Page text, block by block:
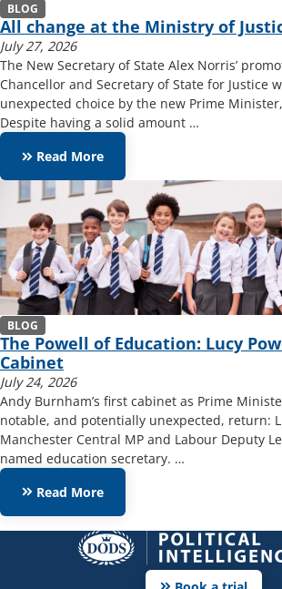
BLOG
All change at the Ministry of
July 27, 2026
The New Secretary of State Alex Norris’
Chancellor and Secretary of State for Justice
unexpected choice by the new Prime
Despite having a solid amount …
Read More
keyboard_double_arrow_right
BLOG
The Powell of Education: Lucy
Cabinet
July 24, 2026
Andy Burnham’s first cabinet as Prime
notable, and potentially unexpected, return:
Manchester Central MP and Labour Deputy
named education secretary. …
Read More
keyboard_double_arrow_right